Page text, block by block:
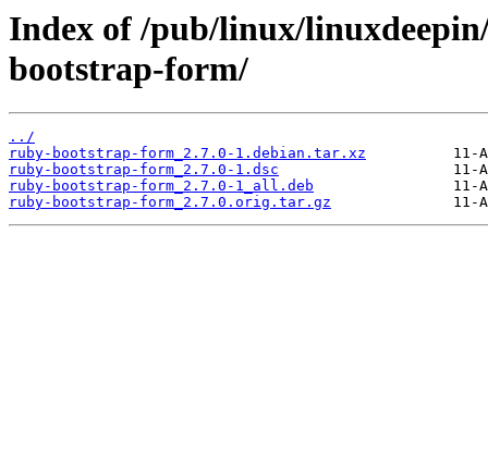
Index of /pub/linux/
bootstrap-form/
../
ruby-bootstrap-form_2.7.0-1.debian.tar.xz
ruby-bootstrap-form_2.7.0-1.dsc
ruby-bootstrap-form_2.7.0-1_all.deb
ruby-bootstrap-form_2.7.0.orig.tar.gz